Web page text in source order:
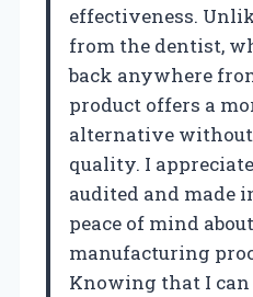
effectiveness.
from the dentist,
back anywhere
product offers a
alternative
quality. I
audited and made
peace of mind
manufacturing
Knowing that I